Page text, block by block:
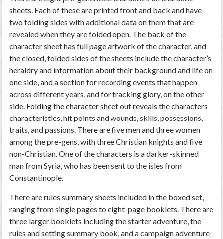
sheets. Each of these are printed front and back and have
two folding sides with additional data on them that are
revealed when they are folded open. The back of the
character sheet has full page artwork of the character, and
the closed, folded sides of the sheets include the character’s
heraldry and information about their background and life on
one side, and a section for recording events that happen
across different years, and for tracking glory, on the other
side. Folding the character sheet out reveals the characters
characteristics, hit points and wounds, skills, possessions,
traits, and passions. There are five men and three women
among the pre-gens, with three Christian knights and five
non-Christian. One of the characters is a darker-skinned
man from Syria, who has been sent to the isles from
Constantinople.
There are rules summary sheets included in the boxed set,
ranging from single pages to eight-page booklets. There are
three larger booklets including the starter adventure, the
rules and setting summary book, and a campaign adventure